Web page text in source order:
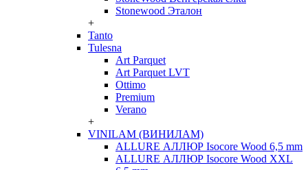
Stonewood Эталон
+
Tanto
Tulesna
Art Parquet
Art Parquet LVT
Ottimo
Premium
Verano
+
VINILAM (ВИНИЛАМ)
ALLURE АЛЛЮР Isocore Wood 6,5 mm
ALLURE АЛЛЮР Isocore Wood XXL